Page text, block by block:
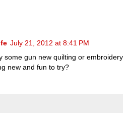
July 21, 2012 at 8:41 PM
some gun new quilting or embroidery
new and fun to try?